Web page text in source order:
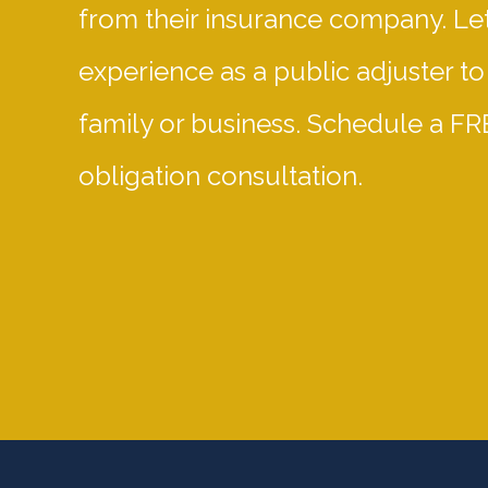
from their insurance company.
experience as a public adjuster
family or business. Schedule a
obligation consultation.